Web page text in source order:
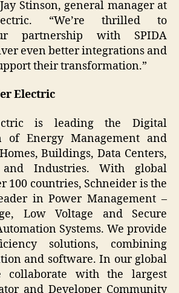
Stinson, general manager at
“We’re thrilled to
partnership with SPIDA
even better integrations and
their transformation.”
Electric
is leading the Digital
of Energy Management and
Buildings, Data Centers,
and Industries. With global
100 countries, Schneider is the
in Power Management –
Low Voltage and Secure
Systems. We provide
solutions, combining
and software. In our global
collaborate with the largest
and Developer Community